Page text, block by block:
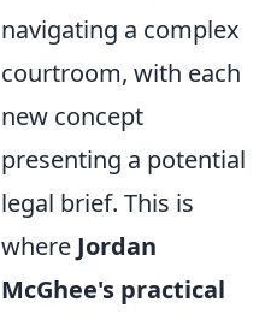
navigating a complex
courtroom, with each
new concept
presenting a potential
legal brief. This is
where Jordan
McGhee's practical